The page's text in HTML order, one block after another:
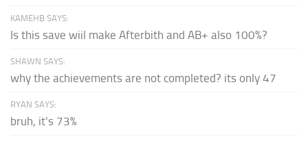
KAMEHB SAYS:
Is this save wiil make Afterbith and AB+ also 100%?
SHAWN SAYS:
why the achievements are not completed? its only 47
RYAN SAYS:
bruh, it's 73%